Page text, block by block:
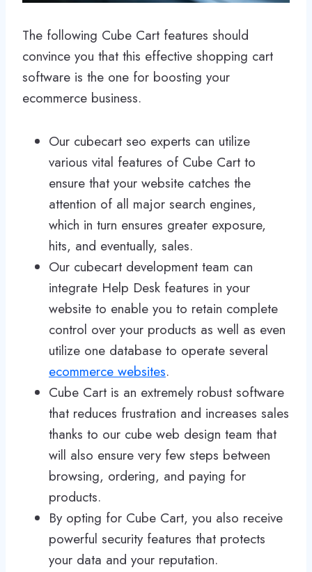
The following Cube Cart features should
convince you that this effective shopping cart
software is the one for boosting your
ecommerce business.
Our cubecart seo experts can utilize
various vital features of Cube Cart to
ensure that your website catches the
attention of all major search engines,
which in turn ensures greater exposure,
hits, and eventually, sales.
Our cubecart development team can
integrate Help Desk features in your
website to enable you to retain complete
control over your products as well as even
utilize one database to operate several
ecommerce websites.
Cube Cart is an extremely robust software
that reduces frustration and increases sales
thanks to our cube web design team that
will also ensure very few steps between
browsing, ordering, and paying for
products.
By opting for Cube Cart, you also receive
powerful security features that protects
your data and your reputation.